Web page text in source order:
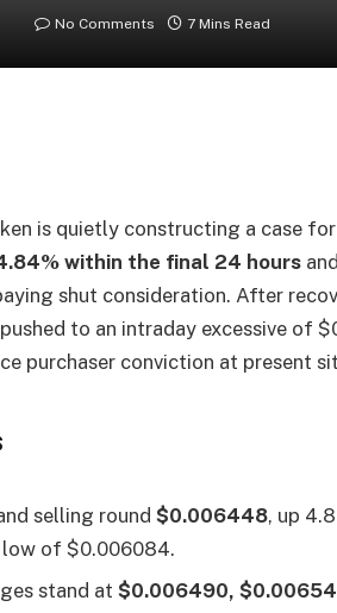
No Comments 7 Mins Read
is quietly constructing a case
within the final 24 hours
shut consideration. After
to an intraday excessive of
purchaser conviction at present
selling round$0.006448, up
of $0.006084.
stand at$0.006490,